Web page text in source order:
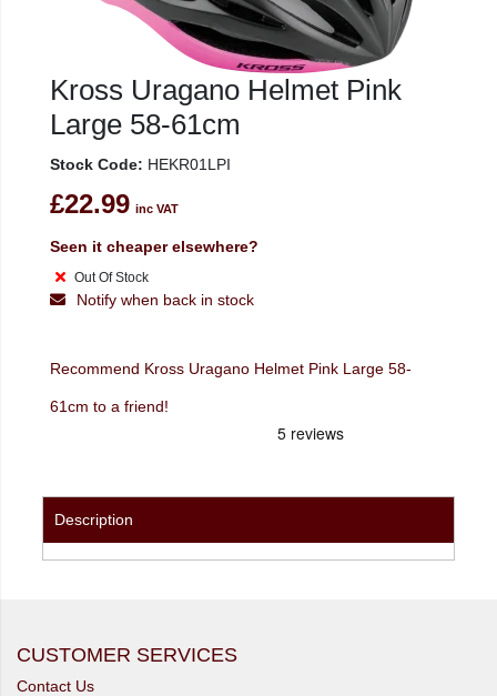
Kross Uragano Helmet Pink
Large 58-61cm
Stock Code: HEKR01LPI
£22.99 inc VAT
Seen it cheaper elsewhere?
Out Of Stock
Notify when back in stock
Recommend Kross Uragano Helmet Pink Large 58-
61cm to a friend!
Description
CUSTOMER SERVICES
Contact Us